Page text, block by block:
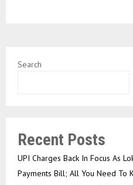
Search
Recent Posts
UPI Charges Back In Focus As
Payments Bill; All You Need To